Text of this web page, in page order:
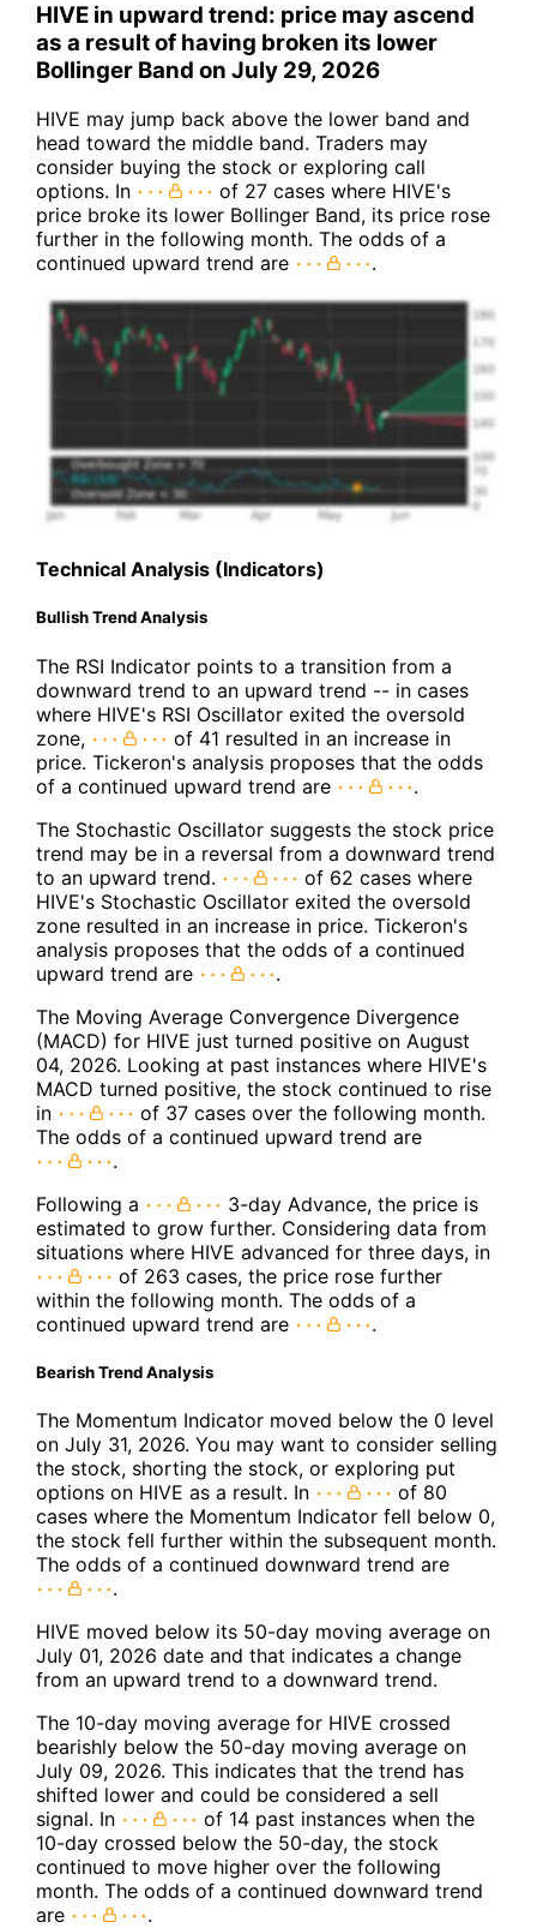
HIVE in upward trend: price may ascend
as a result of having broken its lower
Bollinger Band on July 29, 2026
HIVE may jump back above the lower band and
head toward the middle band. Traders may
consider buying the stock or exploring call
options. In
of 27 cases where HIVE's
price broke its lower Bollinger Band, its price rose
further in the following month. The odds of a
continued upward trend are
.
Technical Analysis (Indicators)
Bullish Trend Analysis
The RSI Indicator points to a transition from a
downward trend to an upward trend -- in cases
where HIVE's RSI Oscillator exited the oversold
zone,
of 41 resulted in an increase in
price. Tickeron's analysis proposes that the odds
of a continued upward trend are
.
The Stochastic Oscillator suggests the stock price
trend may be in a reversal from a downward trend
to an upward trend.
of 62 cases where
HIVE's Stochastic Oscillator exited the oversold
zone resulted in an increase in price. Tickeron's
analysis proposes that the odds of a continued
upward trend are
.
The Moving Average Convergence Divergence
(MACD) for HIVE just turned positive on August
04, 2026. Looking at past instances where HIVE's
MACD turned positive, the stock continued to rise
in
of 37 cases over the following month.
The odds of a continued upward trend are
.
Following a
3-day Advance, the price is
estimated to grow further. Considering data from
situations where HIVE advanced for three days, in
of 263 cases, the price rose further
within the following month. The odds of a
continued upward trend are
.
Bearish Trend Analysis
The Momentum Indicator moved below the 0 level
on July 31, 2026. You may want to consider selling
the stock, shorting the stock, or exploring put
options on HIVE as a result. In
of 80
cases where the Momentum Indicator fell below 0,
the stock fell further within the subsequent month.
The odds of a continued downward trend are
.
HIVE moved below its 50-day moving average on
July 01, 2026 date and that indicates a change
from an upward trend to a downward trend.
The 10-day moving average for HIVE crossed
bearishly below the 50-day moving average on
July 09, 2026. This indicates that the trend has
shifted lower and could be considered a sell
signal. In
of 14 past instances when the
10-day crossed below the 50-day, the stock
continued to move higher over the following
month. The odds of a continued downward trend
are
.